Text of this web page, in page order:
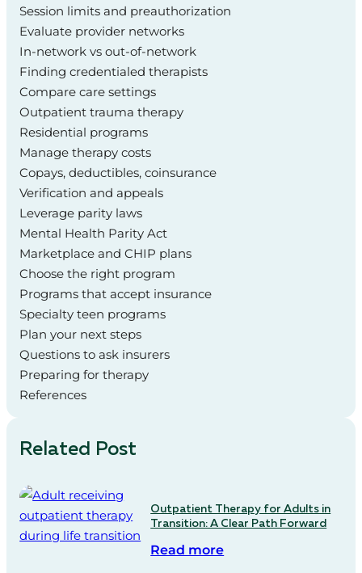
Session limits and preauthorization
Evaluate provider networks
In-network vs out-of-network
Finding credentialed therapists
Compare care settings
Outpatient trauma therapy
Residential programs
Manage therapy costs
Copays, deductibles, coinsurance
Verification and appeals
Leverage parity laws
Mental Health Parity Act
Marketplace and CHIP plans
Choose the right program
Programs that accept insurance
Specialty teen programs
Plan your next steps
Questions to ask insurers
Preparing for therapy
References
Related Post
Outpatient Therapy for Adults in
Transition: A Clear Path Forward
Read more